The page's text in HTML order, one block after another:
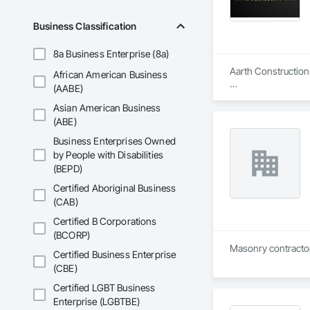
Business Classification
8a Business Enterprise (8a)
African American Business
(AABE)
Asian American Business
(ABE)
Business Enterprises Owned
by People with Disabilities
(BEPD)
Certified Aboriginal Business
(CAB)
Certified B Corporations
(BCORP)
Certified Business Enterprise
(CBE)
Certified LGBT Business
Enterprise (LGBTBE)
Aarth
Aarth
primary service
• Commercial
• Specialized